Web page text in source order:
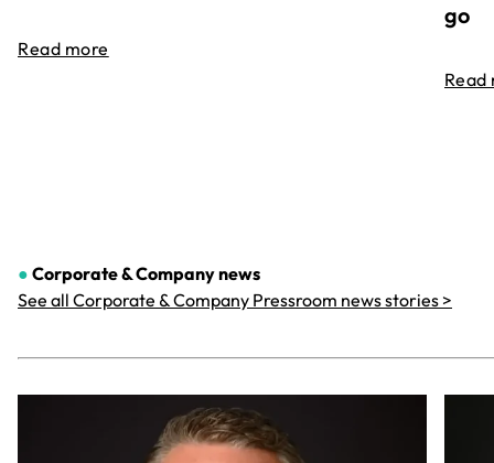
Read more
go
Read
● Corporate & Companynews
See all Corporate & Company Pressroom news stories >